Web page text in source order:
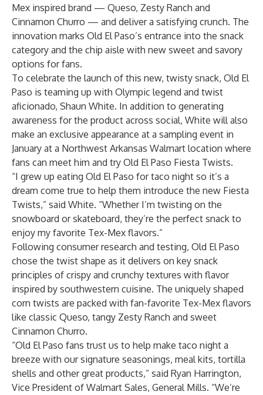
Mex inspired brand — Queso, Zesty Ranch and
Cinnamon Churro — and deliver a satisfying crunch. The
innovation marks Old El Paso’s entrance into the snack
category and the chip aisle with new sweet and savory
options for fans.
To celebrate the launch of this new, twisty snack, Old El
Paso is teaming up with Olympic legend and twist
aficionado, Shaun White. In addition to generating
awareness for the product across social, White will also
make an exclusive appearance at a sampling event in
January at a Northwest Arkansas Walmart location where
fans can meet him and try Old El Paso Fiesta Twists.
“I grew up eating Old El Paso for taco night so it’s a
dream come true to help them introduce the new Fiesta
Twists,” said White. “Whether I’m twisting on the
snowboard or skateboard, they’re the perfect snack to
enjoy my favorite Tex-Mex flavors.”
Following consumer research and testing, Old El Paso
chose the twist shape as it delivers on key snack
principles of crispy and crunchy textures with flavor
inspired by southwestern cuisine. The uniquely shaped
corn twists are packed with fan-favorite Tex-Mex flavors
like classic Queso, tangy Zesty Ranch and sweet
Cinnamon Churro.
“Old El Paso fans trust us to help make taco night a
breeze with our signature seasonings, meal kits, tortilla
shells and other great products,” said Ryan Harrington,
Vice President of Walmart Sales, General Mills. “We’re